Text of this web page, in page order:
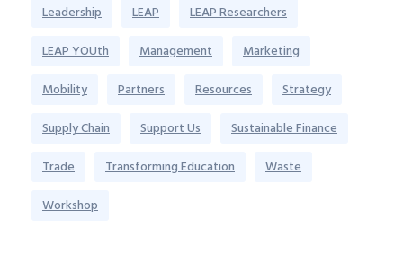
Leadership
LEAP
LEAP Researchers
LEAP YOUth
Management
Marketing
Mobility
Partners Resources
Strategy
Supply Chain
Support Us
Sustainable Finance
Trade
Transforming Education
Waste
Workshop